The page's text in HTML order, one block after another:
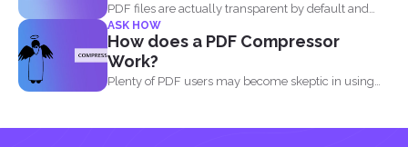
PDF files are actually transparent by default and
your processor...
ASK HOW
How does a PDF Compressor
Work?
Plenty of PDF users may become skeptic in using